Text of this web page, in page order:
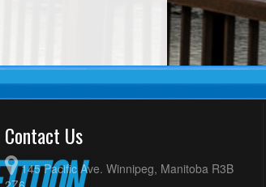
Contact Us
145 Pacific Ave. Winnipeg, Manitoba R3B